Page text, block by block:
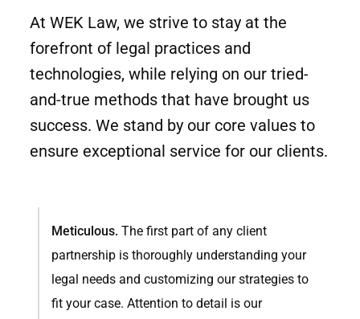
At WEK Law, we strive to stay at the
forefront of legal practices and
technologies, while relying on our tried-
and-true methods that have brought us
success. We stand by our core values to
ensure exceptional service for our clients.
Meticulous. The first part of any client
partnership is thoroughly understanding your
legal needs and customizing our strategies to
fit your case. Attention to detail is our